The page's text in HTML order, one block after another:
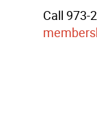
Call 973-